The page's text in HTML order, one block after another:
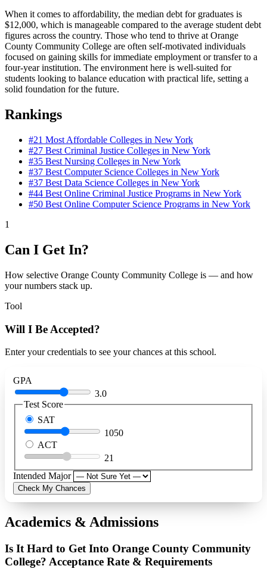
When it comes to affordability, the median debt for graduates is
$12,000, which is manageable compared to the average student debt
figures across the country. Those who tend to thrive at Orange
County Community College are often self-motivated individuals
focused on gaining skills for immediate employment or transfer to a
four-year institution. The environment here is well-suited for
students looking to balance education with practical life, setting a
solid foundation for the future.
Rankings
#21 Most Affordable Colleges in New York
#27 Best Criminal Justice Colleges in New York
#35 Best Nursing Colleges in New York
#37 Best Computer Science Colleges in New York
#37 Best Data Science Colleges in New York
#44 Best Online Criminal Justice Programs in New York
#50 Best Online Computer Science Programs in New York
1
Can I Get In?
How selective Orange County Community College is — and how
your numbers stack up.
Tool
Will I Be Accepted?
Enter your credentials to see your chances at this school.
GPA
3.0
Test Score
SAT
1050
ACT
21
Intended Major
Check My Chances
Academics & Admissions
Is It Hard to Get Into Orange County Community
College? Acceptance Rate & Requirements